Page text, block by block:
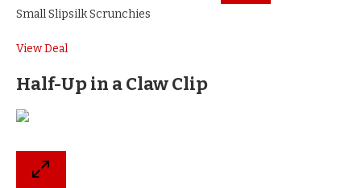
Small Slipsilk Scrunchies
View Deal
Half-Up in a Claw Clip